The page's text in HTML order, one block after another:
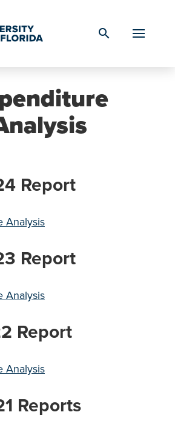
search
Report
Analysis
Report
Analysis
Report
Analysis
Reports